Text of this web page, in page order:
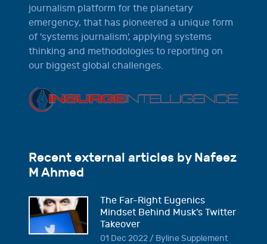
journalism platform for the planetary
emergency, that has pioneered a unique form
of 'systems journalism', applying systems
thinking and methodologies to reporting on
our biggest global challenges.
Recent external articles by Nafeez
M Ahmed
The Far-Right Eugenics
Mindset Behind Musk’s Twitter
Takeover
01 Dec 2022 / Byline Supplement